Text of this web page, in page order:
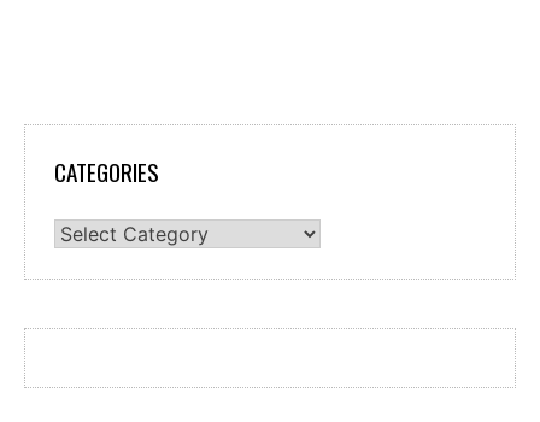
CATEGORIES
Categories